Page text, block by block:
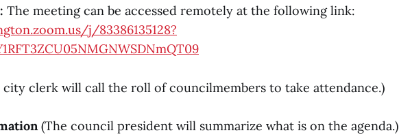
The meeting can be accessed remotely at the following link:
j/83386135128?
city clerk will call the roll of councilmembers to take attendance.)
(The council president will summarize what is on the agenda.)